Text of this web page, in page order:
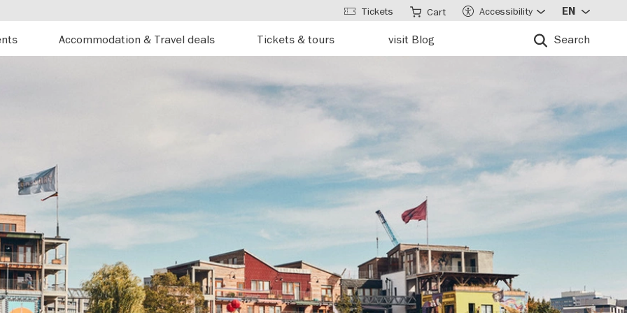
Accommodation & Travel deals Tickets & tours visit Blog Search
Tickets Cart Accessibility EN